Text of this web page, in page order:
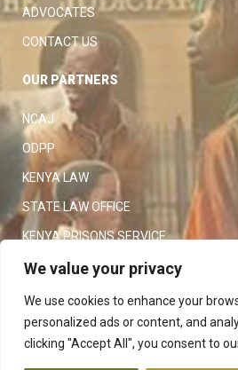
We value your privacy
We use cookies to enhance your
personalized ads or content, and
clicking "Accept All", you consent to
ADVOCATES
CONTACT US
OUR PARTNERS
NCAJ
ODPP
KENYA LAW
STATE LAW OFFICE
KENYA PRISONS SERVICE
KENYA POLICE SERVICE
LAW SOCIETY OF KENYA